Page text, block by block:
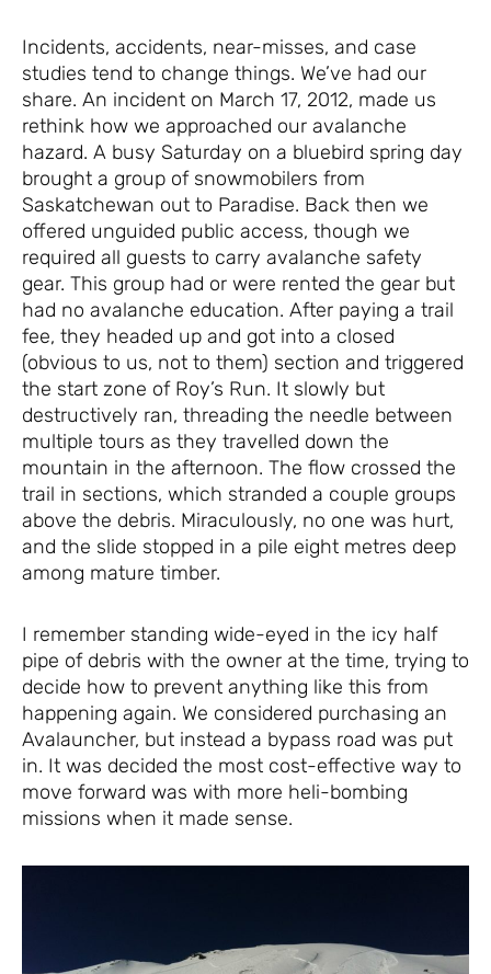
Incidents, accidents, near-misses, and case
studies tend to change things. We’ve had our
share. An incident on March 17, 2012, made us
rethink how we approached our avalanche
hazard. A busy Saturday on a bluebird spring day
brought a group of snowmobilers from
Saskatchewan out to Paradise. Back then we
offered unguided public access, though we
required all guests to carry avalanche safety
gear. This group had or were rented the gear but
had no avalanche education. After paying a trail
fee, they headed up and got into a closed
(obvious to us, not to them) section and triggered
the start zone of Roy’s Run. It slowly but
destructively ran, threading the needle between
multiple tours as they travelled down the
mountain in the afternoon. The flow crossed the
trail in sections, which stranded a couple groups
above the debris. Miraculously, no one was hurt,
and the slide stopped in a pile eight metres deep
among mature timber.
I remember standing wide-eyed in the icy half
pipe of debris with the owner at the time, trying to
decide how to prevent anything like this from
happening again. We considered purchasing an
Avalauncher, but instead a bypass road was put
in. It was decided the most cost-effective way to
move forward was with more heli-bombing
missions when it made sense.